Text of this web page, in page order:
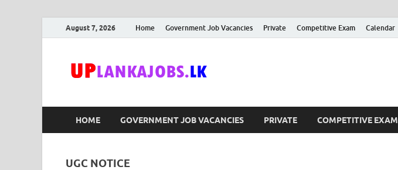
August 7, 2026 Home Government Job Vacancies Private Competitive Exam Calendar
HOME GOVERNMENT JOB VACANCIES PRIVATE COMPETITIVE EXAM
UGC NOTICE